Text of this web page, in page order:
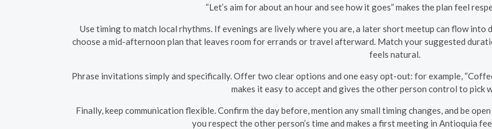
“Let’s aim for about an hour and see how it goes” makes the plan feel
Use timing to match local rhythms. If evenings are lively where you are, a later short meetup can flow into
choose a mid-afternoon plan that leaves room for errands or travel afterward. Match your suggested
feels natural.
Phrase invitations simply and specifically. Offer two clear options and one easy opt-out: for example,
makes it easy to accept and gives the other person control to pick
Finally, keep communication flexible. Confirm the day before, mention any small timing changes, and be
you respect the other person’s time and makes a first meeting in Antioquia